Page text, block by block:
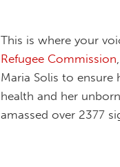
This is where your
Refugee Commission
Maria Solis to ensure
health and her
amassed over 2377